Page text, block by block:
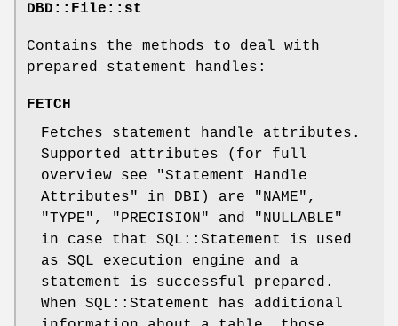
DBD::File::st
Contains the methods to deal with
prepared statement handles:
FETCH
Fetches statement handle attributes.
Supported attributes (for full
overview see "Statement Handle
Attributes" in DBI) are
"NAME" ,
"TYPE" , "PRECISION" and
"NULLABLE"
in case that SQL::Statement is used
as SQL execution engine and a
statement is successful prepared.
When SQL::Statement has additional